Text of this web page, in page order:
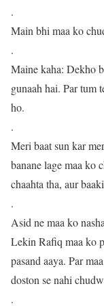
.
Main bhi maa ko
.
Maine kaha: Dekho
gunaah hai. Par tum
ho.
.
Meri baat sun kar
banane lage maa ko
chaahta tha, aur
.
Asid ne maa ko
Lekin Rafiq maa ko
pasand aaya. Par
doston se nahi
.